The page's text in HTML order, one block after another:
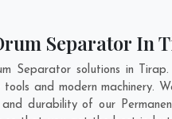
Separator In
Separator solutions in
and modern machinery.
durability of our